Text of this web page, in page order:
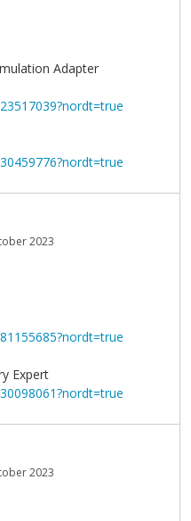
Adapter
2023
Expert
2023